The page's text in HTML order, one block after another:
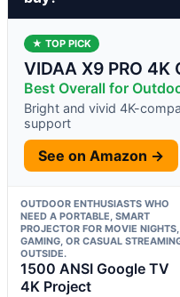
★ TOP PICK
VIDAA X9 PRO
Best Overall for
Bright and vivid 4K-
support
See on Amazon →
OUTDOOR ENTHUSIASTS WHO
NEED A PORTABLE, SMART
PROJECTOR FOR MOVIE NIGHTS,
GAMING, OR CASUAL
OUTSIDE.
1500 ANSI Google TV
4K Project